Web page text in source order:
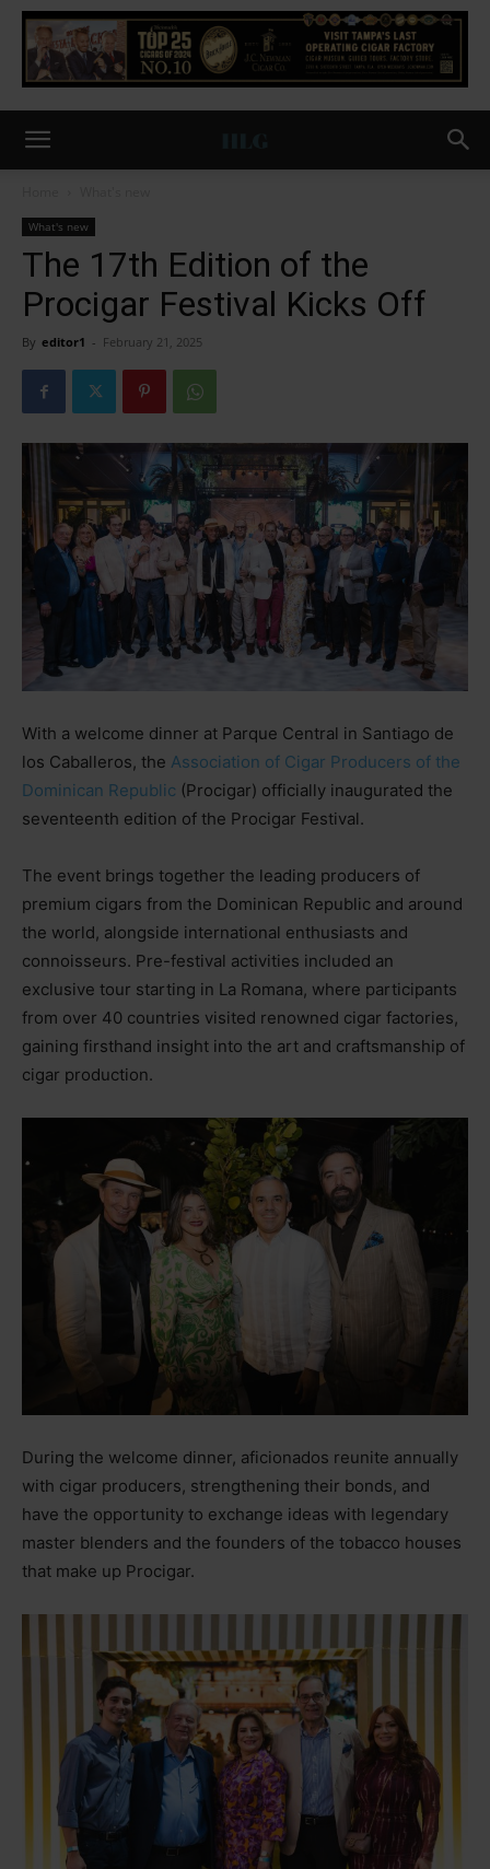
What's new
The 17th Edition of the
Procigar Festival Kicks Off
By editor1 - February 21, 2025
With a welcome dinner at Parque Central in Santiago de
los Caballeros, the Association of Cigar Producers of the
Dominican Republic (Procigar) officially inaugurated the
seventeenth edition of the Procigar Festival.
The event brings together the leading producers of
premium cigars from the Dominican Republic and around
the world, alongside international enthusiasts and
connoisseurs. Pre-festival activities included an
exclusive tour starting in La Romana, where participants
from over 40 countries visited renowned cigar factories,
gaining firsthand insight into the art and craftsmanship of
cigar production.
During the welcome dinner, aficionados reunite annually
with cigar producers, strengthening their bonds, and
have the opportunity to exchange ideas with legendary
master blenders and the founders of the tobacco houses
that make up Procigar.